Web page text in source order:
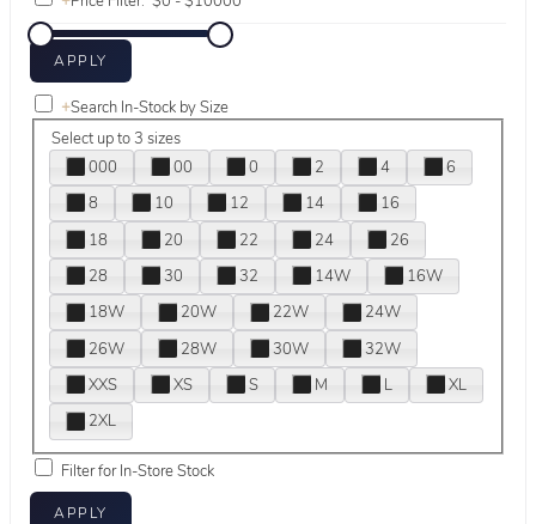
+Search In-Stock by Size
Select up to 3 sizes
000
00 0 2 4
6
8
10 12 14
16
18
20 22 24
26
28
30 32 14W
16W
18W
20W 22W
24W
26W
28W 30W
32W
XXS
XS S M L
XL
2XL
Filter for In-Store Stock